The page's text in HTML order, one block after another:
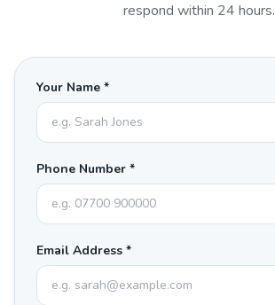
respond within 24 hours.
Your Name *
Phone Number *
Email Address *